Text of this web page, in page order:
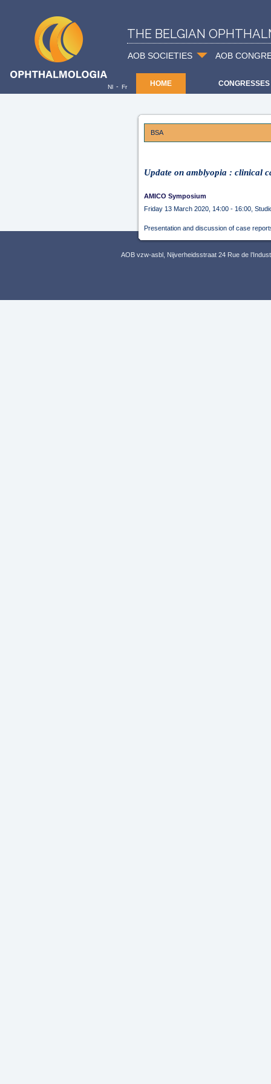
THE BELGIAN
AOB SOCIETIES AOB
HOME CONGRESSES
Nl - Fr
BSA
Update on amblyopia : clinical
AMICO Symposium
Friday 13 March 2020, 14:00 - 16:00,
Presentation and discussion of case
AOB vzw-asbl, Nijverheidsstraat 24 Rue de